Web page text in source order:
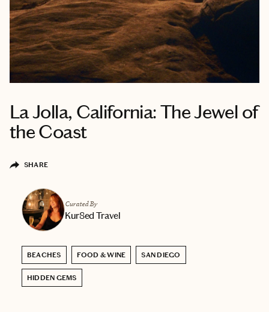
La Jolla, California: The Jewel of
the Coast
SHARE
Curated By
Kur8ed Travel
BEACHES FOOD & WINE SAN DIEGO
HIDDEN GEMS